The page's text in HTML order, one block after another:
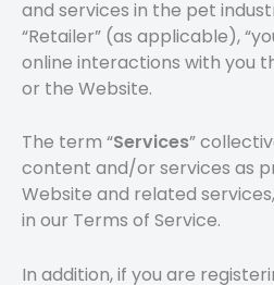
and services in the pet
“Retailer” (as applicable),
online interactions with you
or the Website.
The term “Services”
content and/or services as
Website and related
in our Terms of Service.
In addition, if you are